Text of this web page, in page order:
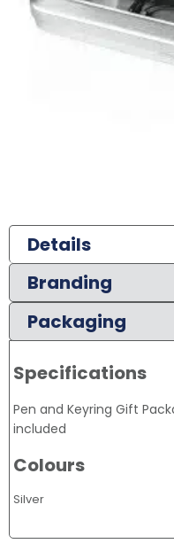
Details
Branding
Packaging
Specifications
Pen and Keyring Gift
included
Colours
Silver